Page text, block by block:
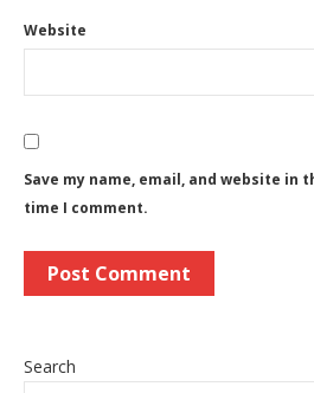
Website
Save my name, email, and website in
time I comment.
Search